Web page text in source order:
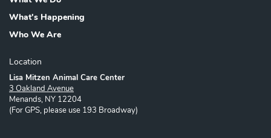
What's Happening
Who We Are
Location
Lisa Mitzen Animal Care Center
3 Oakland Avenue
Menands, NY 12204
(For GPS, please use 193 Broadway)